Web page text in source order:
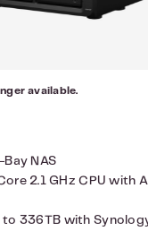
available.
NAS
2.1 GHz CPU with
to 336TB with